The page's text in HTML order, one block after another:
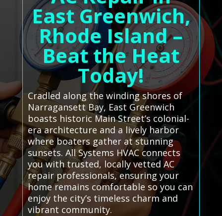
East Greenwich,
Rhode Island –
Beat the Heat
Today!
Cradled along the winding shores of
Narragansett Bay, East Greenwich
boasts historic Main Street’s colonial-
era architecture and a lively harbor
where boaters gather at stunning
sunsets. All Systems HVAC connects
you with trusted, locally vetted AC
repair professionals, ensuring your
home remains comfortable so you can
enjoy the city’s timeless charm and
vibrant community.